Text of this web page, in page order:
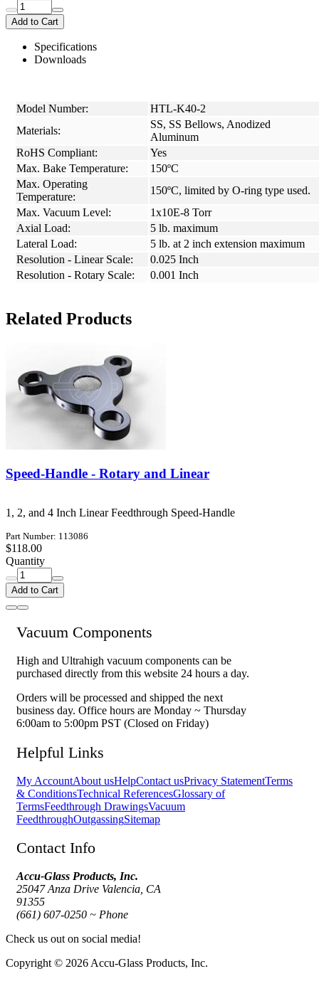
Add to Cart
Specifications
Downloads
Model Number:
HTL-K40-2
Materials:
SS, SS Bellows, Anodized
Aluminum
RoHS Compliant:
Yes
Max. Bake Temperature:
150ºC
Max. Operating
Temperature:
150ºC, limited by O-ring type used.
Max. Vacuum Level:
1x10E-8 Torr
Axial Load:
5 lb. maximum
Lateral Load:
5 lb. at 2 inch extension maximum
Resolution - Linear Scale:
0.025 Inch
Resolution - Rotary Scale:
0.001 Inch
Related Products
Speed-Handle - Rotary and Linear
1, 2, and 4 Inch Linear Feedthrough Speed-Handle
Part Number: 113086
$118.00
Quantity
Add to Cart
Vacuum Components
High and Ultrahigh vacuum components can be
purchased directly from this website 24 hours a day.
Orders will be processed and shipped the next
business day. Office hours are Monday ~ Thursday
6:00am to 5:00pm PST (Closed on Friday)
Helpful Links
My AccountAbout usHelpContact usPrivacy StatementTerms
& ConditionsTechnical ReferencesGlossary of
TermsFeedthrough DrawingsVacuum
FeedthroughOutgassingSitemap
Contact Info
Accu-Glass Products, Inc.
25047 Anza Drive Valencia, CA
91355
(661) 607-0250 ~ Phone
Check us out on social media!
Copyright © 2026 Accu-Glass Products, Inc.